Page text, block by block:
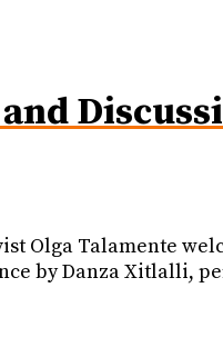
Olga Talamente
by Danza Xitlalli,